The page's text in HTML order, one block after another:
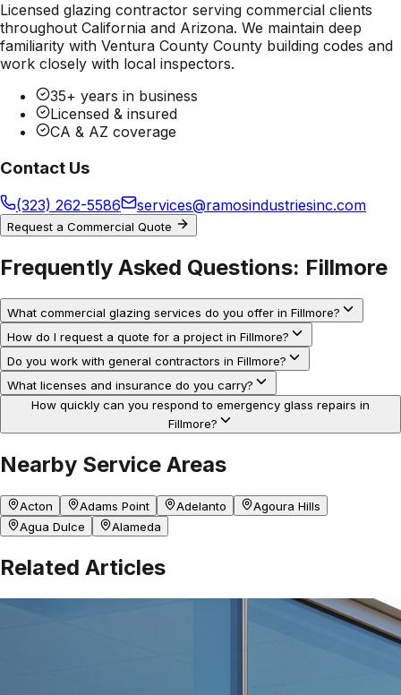
Licensed glazing contractor serving commercial clients
throughout California and Arizona. We maintain deep
familiarity with Ventura County County building codes and
work closely with local inspectors.
35+ years in business
Licensed & insured
CA & AZ coverage
Contact Us
(323) 262-5586 services@ramosindustriesinc.com
Request a Commercial Quote
Frequently Asked Questions: Fillmore
What commercial glazing services do you offer in Fillmore?
How do I request a quote for a project in Fillmore?
Do you work with general contractors in Fillmore?
What licenses and insurance do you carry?
How quickly can you respond to emergency glass repairs in
Fillmore?
Nearby Service Areas
Acton Adams Point Adelanto
Agoura Hills
Agua Dulce
Alameda
Related Articles